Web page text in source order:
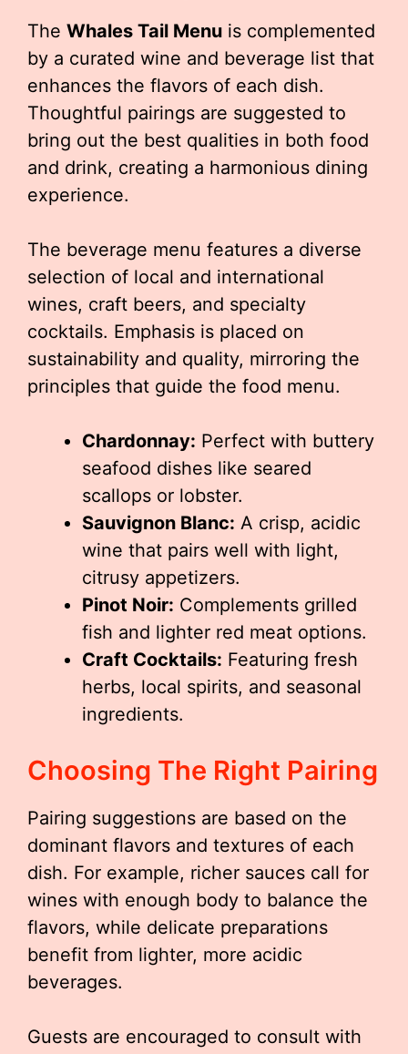
The Whales Tail Menu is complemented
by a curated wine and beverage list that
enhances the flavors of each dish.
Thoughtful pairings are suggested to
bring out the best qualities in both food
and drink, creating a harmonious dining
experience.
The beverage menu features a diverse
selection of local and international
wines, craft beers, and specialty
cocktails. Emphasis is placed on
sustainability and quality, mirroring the
principles that guide the food menu.
Chardonnay: Perfect with buttery
seafood dishes like seared
scallops or lobster.
Sauvignon Blanc: A crisp, acidic
wine that pairs well with light,
citrusy appetizers.
Pinot Noir: Complements grilled
fish and lighter red meat options.
Craft Cocktails: Featuring fresh
herbs, local spirits, and seasonal
ingredients.
Choosing The Right Pairing
Pairing suggestions are based on the
dominant flavors and textures of each
dish. For example, richer sauces call for
wines with enough body to balance the
flavors, while delicate preparations
benefit from lighter, more acidic
beverages.
Guests are encouraged to consult with